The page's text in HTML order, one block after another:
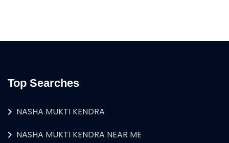
Top Searches
NASHA MUKTI KENDRA
NASHA MUKTI KENDRA NEAR ME